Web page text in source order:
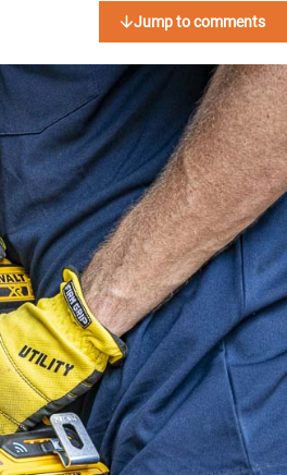
Jump to comments